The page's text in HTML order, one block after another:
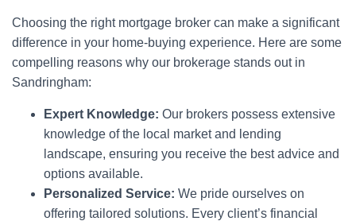
Choosing the right mortgage broker can make a significant
difference in your home-buying experience. Here are some
compelling reasons why our brokerage stands out in
Sandringham:
Expert Knowledge: Our brokers possess extensive
knowledge of the local market and lending
landscape, ensuring you receive the best advice and
options available.
Personalized Service: We pride ourselves on
offering tailored solutions. Every client’s financial